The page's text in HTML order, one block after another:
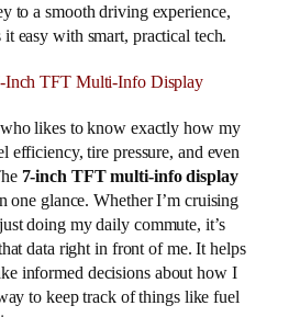
to a smooth driving experience,
easy with smart, practical tech.
Inch TFT Multi-Info Display
likes to know exactly how my
tire pressure, and even
7-inch TFT multi-info display
one glance. Whether I’m cruising
doing my daily commute, it’s
data right in front of me. It helps
informed decisions about how I
to keep track of things like fuel